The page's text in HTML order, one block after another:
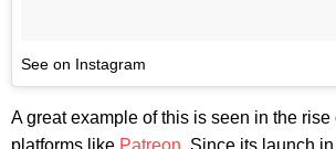
See on Instagram
A great example of this is seen in the
platforms like Patreon . Since its launch